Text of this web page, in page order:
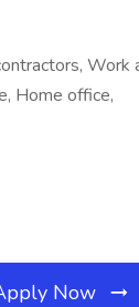
Work
Home office,
Now